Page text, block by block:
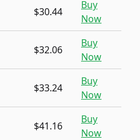
$30.44
Buy
Now
$32.06
Buy
Now
$33.24
Buy
Now
$41.16
Buy
Now